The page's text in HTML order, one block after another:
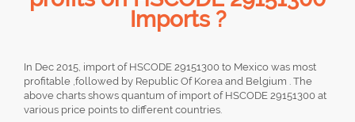
Imports ?
In Dec 2015, import of HSCODE 29151300 to Mexico was most
profitable ,followed by Republic Of Korea and Belgium . The
above charts shows quantum of import of HSCODE 29151300 at
various price points to different countries.